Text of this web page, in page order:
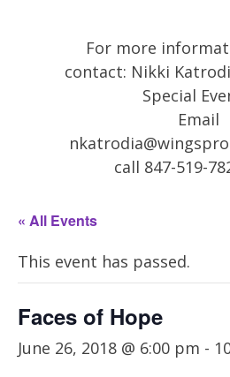
For more
contact: Nikki
Special
Email
call 847-519-
« All Events
This event has passed.
Faces of Hope
June 26, 2018 @ 6:00 pm -